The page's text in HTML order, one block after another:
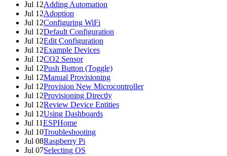
Jul 12Adding Automation
Jul 12Adoption
Jul 12Configuring WiFi
Jul 12Default Configuration
Jul 12Edit Configuration
Jul 12Example Devices
Jul 12CO2 Sensor
Jul 12Push Button (Toggle)
Jul 12Manual Provisioning
Jul 12Provision New Microcontroller
Jul 12Provisioning Directly
Jul 12Review Device Entities
Jul 12Using Dashboards
Jul 11ESPHome
Jul 10Troubleshooting
Jul 08Raspberry Pi
Jul 07Selecting OS